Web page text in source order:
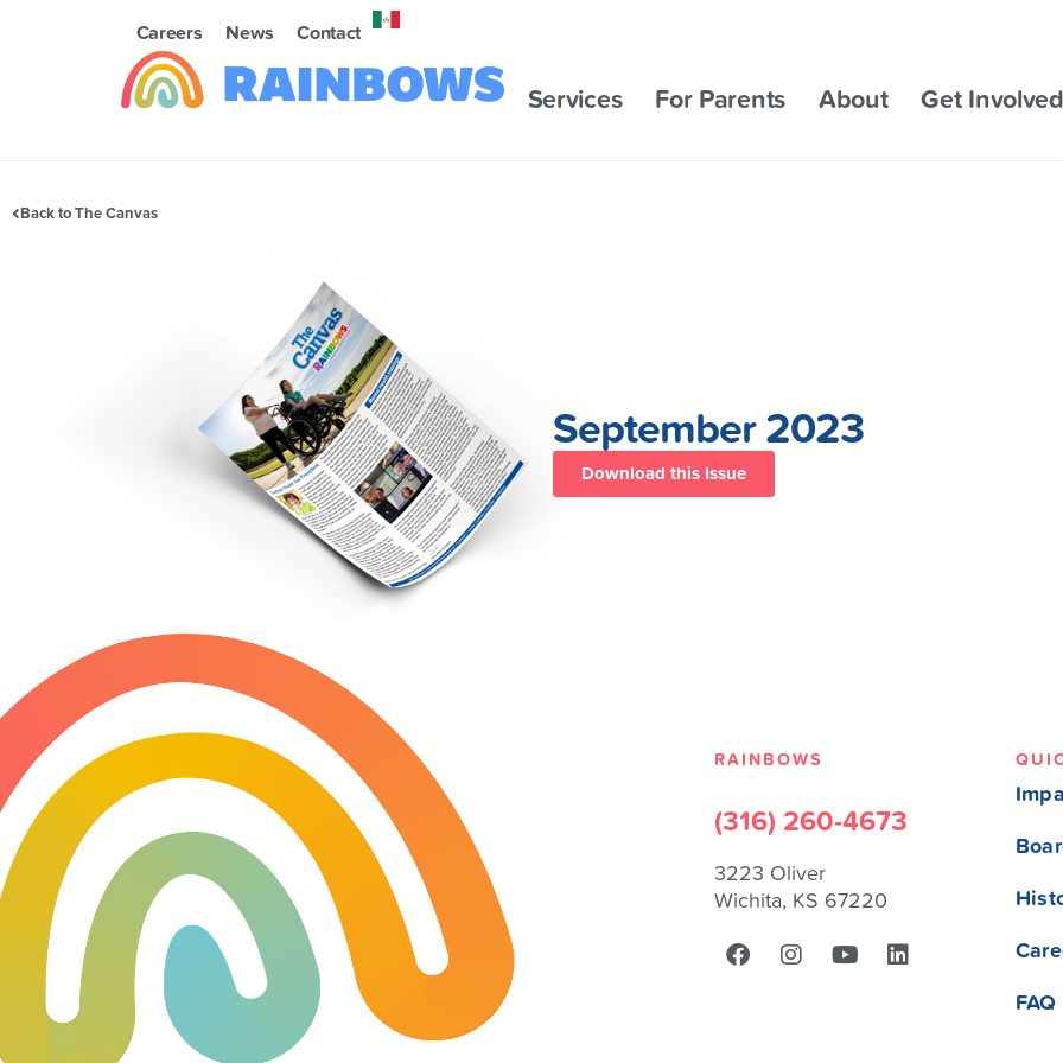
Careers News Contact
Services For Parents About Get Involved
Back to The Canvas
September 2023
Download this Issue
RAINBOWS
(316) 260-4673
3223 Oliver
Wichita, KS 67220
FAQ